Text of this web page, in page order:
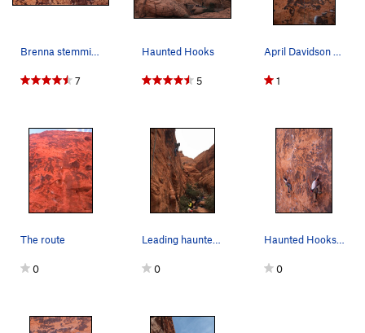
Brenna stemming it out on Haunted Hooks
7
Haunted Hooks
5
April Davidson Photo by Nick 2019
1
The route
0
Leading haunted hooks in the cold .
0
Haunted Hooks on left and Roto Hammer on right
0